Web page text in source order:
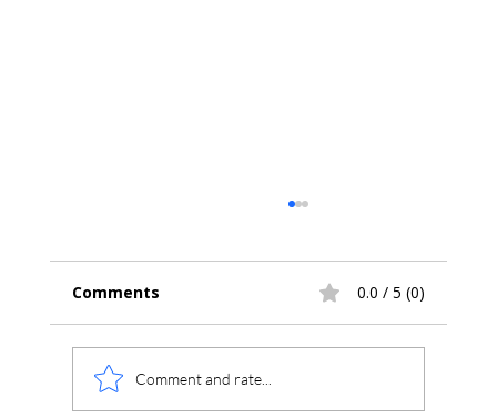
Comments 0.0 / 5 (0)
Comment and rate...